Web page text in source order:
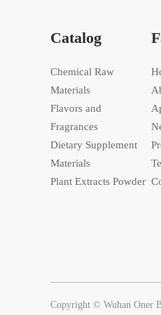
Catalog
Chemical Raw
Materials
Flavors and
Fragrances
Dietary Supplement
Materials
Plant Extracts Powder
Copyright © Wuhan Oner